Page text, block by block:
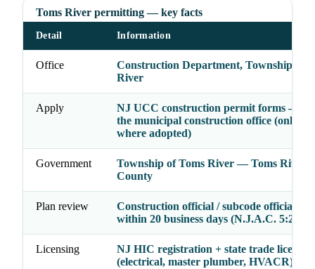
Toms River permitting — key facts
Detail Information
Office
Construction Department, Township of
River
Apply
NJ UCC construction permit forms —
the municipal construction office (online
where adopted)
Government
Township of Toms River — Toms River,
County
Plan review
Construction official / subcode officials
within 20 business days (N.J.A.C. 5:23-
Licensing
NJ HIC registration + state trade licenses
(electrical, master plumber, HVACR)